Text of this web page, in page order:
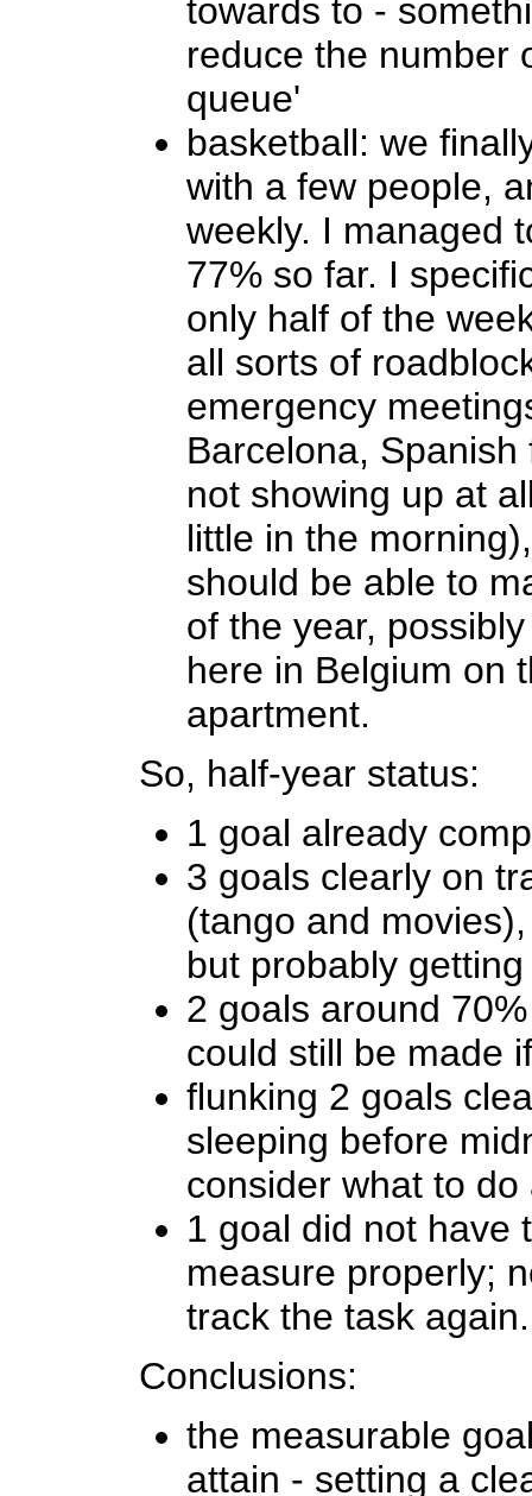
towards to -
reduce the number
queue'
basketball: we
with a few people,
weekly. I managed
77% so far. I
only half of the
all sorts of
emergency
Barcelona,
not showing up at
little in the
should be able to
of the year,
here in Belgium on
apartment.
So, half-year status:
1 goal already
3 goals clearly on
(tango and
but probably
2 goals around
could still be made
flunking 2 goals
sleeping before
consider what to
1 goal did not have
measure properly;
track the task again.
Conclusions:
the measurable
attain - setting a